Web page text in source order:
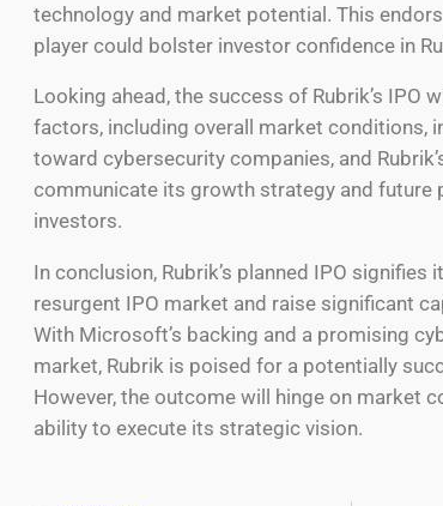
technology and market potential. This
player could bolster investor confidence in
Looking ahead, the success of Rubrik’s IPO
factors, including overall market conditions,
toward cybersecurity companies, and
communicate its growth strategy and future
investors.
In conclusion, Rubrik’s planned IPO signifies
resurgent IPO market and raise significant
With Microsoft’s backing and a promising
market, Rubrik is poised for a potentially
However, the outcome will hinge on market
ability to execute its strategic vision.